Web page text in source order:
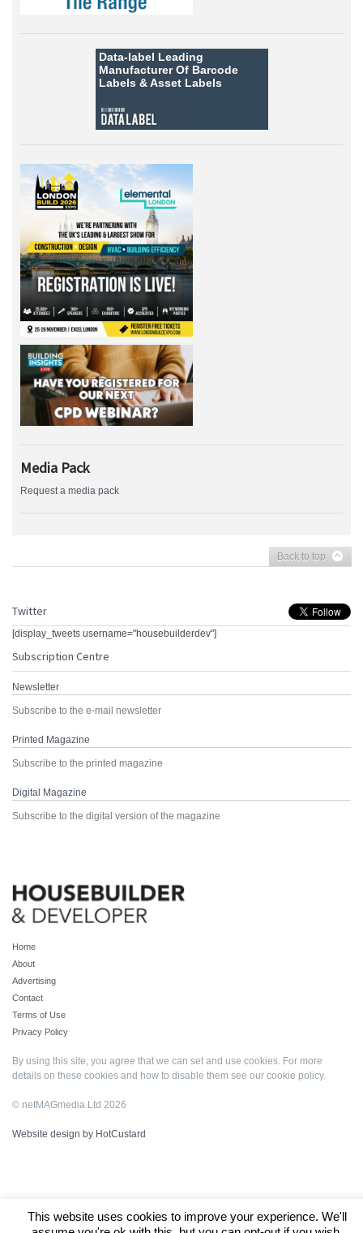
Data-label Leading
Manufacturer Of Barcode
Labels &Asset Labels
Media Pack
Request a media pack
Back to top
Twitter
[display_tweets username="housebuilderdev"]
Subscription Centre
Newsletter
Subscribe to the e-mail newsletter
Printed Magazine
Subscribe to the printed magazine
Digital Magazine
Subscribe to the digital version of the magazine
Home
About
Advertising
Contact
Terms of Use
Privacy Policy
By using this site, you agree that we can set and use cookies. For more
details on these cookies and how to disable them see our cookie policy.
© netMAGmedia Ltd 2026
Website design by HotCustard
This website uses cookies to improve your experience. We'll